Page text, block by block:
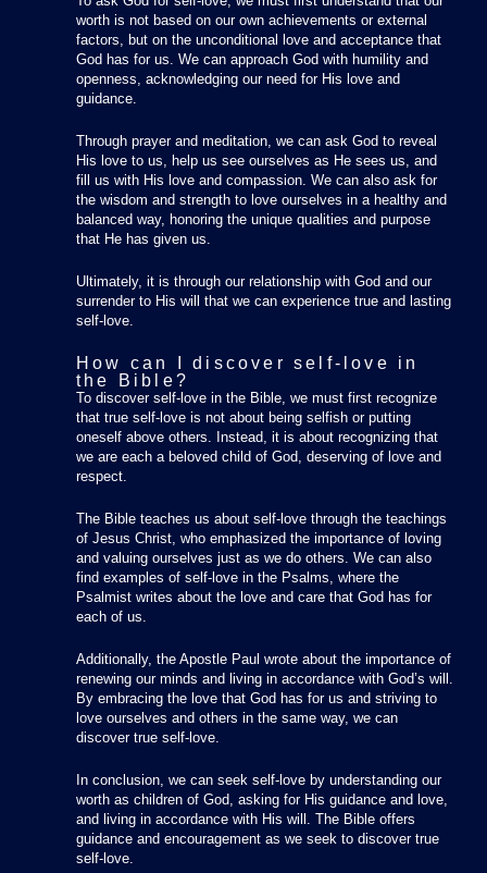
worth is not based on our own achievements or external
factors, but on the unconditional love and acceptance that
God has for us. We can approach God with humility and
openness, acknowledging our need for His love and
guidance.
Through prayer and meditation, we can ask God to reveal
His love to us, help us see ourselves as He sees us, and
fill us with His love and compassion. We can also ask for
the wisdom and strength to love ourselves in a healthy and
balanced way, honoring the unique qualities and purpose
that He has given us.
Ultimately, it is through our relationship with God and our
surrender to His will that we can experience true and lasting
self-love.
How can I discover self-love in
the Bible?
To discover self-love in the Bible, we must first recognize
that true self-love is not about being selfish or putting
oneself above others. Instead, it is about recognizing that
we are each a beloved child of God, deserving of love and
respect.
The Bible teaches us about self-love through the teachings
of Jesus Christ, who emphasized the importance of loving
and valuing ourselves just as we do others. We can also
find examples of self-love in the Psalms, where the
Psalmist writes about the love and care that God has for
each of us.
Additionally, the Apostle Paul wrote about the importance of
renewing our minds and living in accordance with God’s will.
By embracing the love that God has for us and striving to
love ourselves and others in the same way, we can
discover true self-love.
In conclusion, we can seek self-love by understanding our
worth as children of God, asking for His guidance and love,
and living in accordance with His will. The Bible offers
guidance and encouragement as we seek to discover true
self-love.